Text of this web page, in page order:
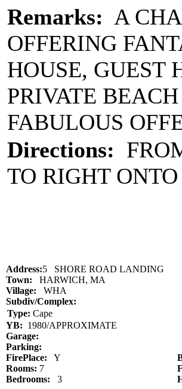
Remarks: A
OFFERING
HOUSE, GUEST
PRIVATE
FABULOUS
Directions:
TO RIGHT
Address:5 SHORE ROAD LANDING
Town: HARWICH, MA
Village: WHA
Subdiv/Complex:
Type: Cape
YB: 1980/APPROXIMATE
Garage:
Parking:
FirePlace: Y
Rooms: 7
Bedrooms: 3